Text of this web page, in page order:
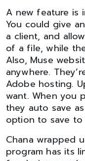
A new feature is
You could give
a client, and
of a file, while
Also, Muse
anywhere.
Adobe hosting.
want. When you
they auto save
option to save to
Chana wrapped
program has its